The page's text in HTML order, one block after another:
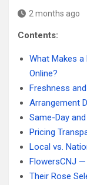
2 months ago
Contents:
What Makes
Online?
Freshness
Arrangement
Same-Day
Pricing
Local vs.
FlowersCNJ
Their Rose